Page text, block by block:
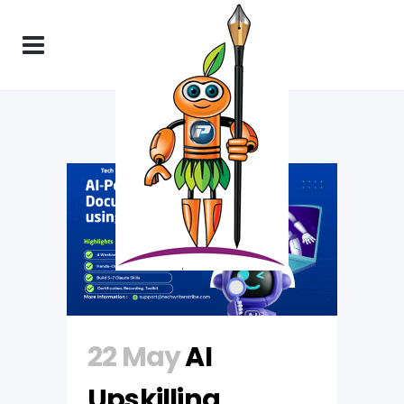
22 MayAI